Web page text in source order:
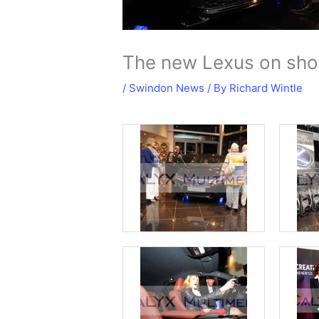
The new Lexus on
/ Swindon News / By Richard Wintle